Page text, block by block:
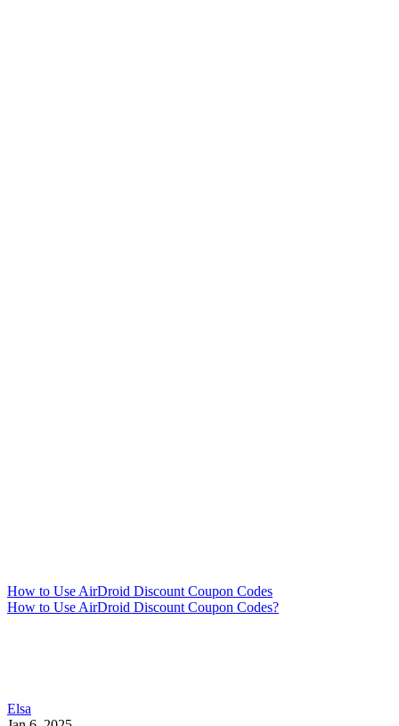
How to Use AirDroid Discount Coupon Codes
How to Use AirDroid Discount Coupon Codes?
Elsa